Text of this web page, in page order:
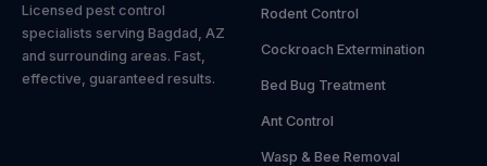
Licensed pest control
specialists serving Bagdad, AZ
and surrounding areas. Fast,
effective, guaranteed results.
Rodent Control
Cockroach Extermination
Bed Bug Treatment
Ant Control
Wasp & Bee Removal